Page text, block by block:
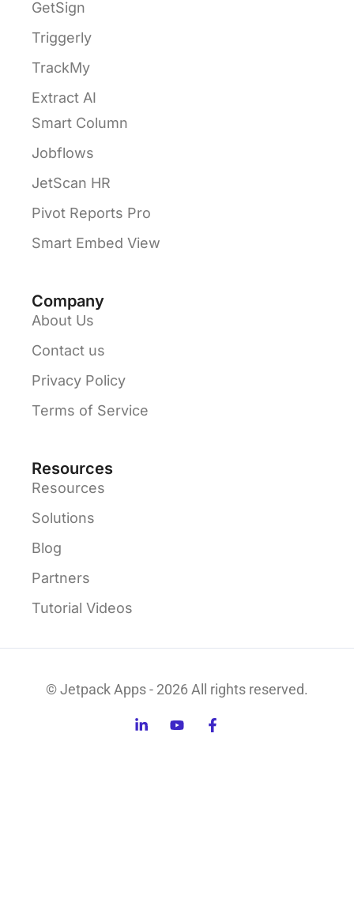
GetSign
Triggerly
TrackMy
Extract AI
Smart Column
Jobflows
JetScan HR
Pivot Reports Pro
Smart Embed View
Company
About Us
Contact us
Privacy Policy
Terms of Service
Resources
Resources
Solutions
Blog
Partners
Tutorial Videos
© Jetpack Apps - 2026 All rights reserved.